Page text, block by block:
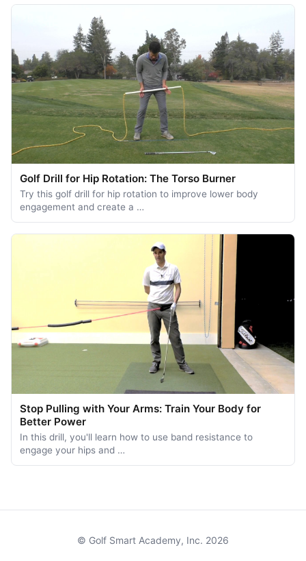
Golf Drill for Hip Rotation: The Torso Burner
Try this golf drill for hip rotation to improve lower body
engagement and create a …
Stop Pulling with Your Arms: Train Your Body for
Better Power
In this drill, you'll learn how to use band resistance to
engage your hips and …
© Golf Smart Academy, Inc. 2026